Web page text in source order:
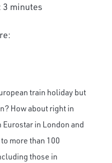
3 minutes
train holiday but
How about right in
in London and
more than 100
those in